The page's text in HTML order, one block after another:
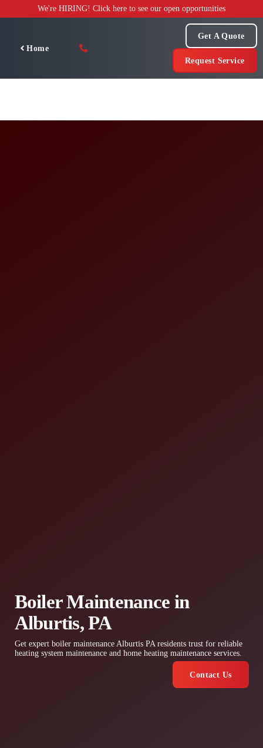
to
We're HIRING! Click here to see our open opportunities
Home
Get A Quote
Request Service
Boiler Maintenance in
Alburtis, PA
Get expert boiler maintenance Alburtis PA residents trust for reliable
heating system maintenance and home heating maintenance services.
Contact Us